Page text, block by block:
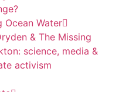
Ocean Water
& The Missing
science, media &
activism